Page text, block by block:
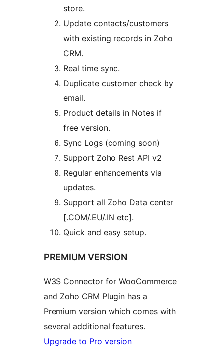
store.
Update contacts/customers
with existing records in Zoho
CRM.
Real time sync.
Duplicate customer check by
email.
Product details in Notes if
free version.
Sync Logs (coming soon)
Support Zoho Rest API v2
Regular enhancements via
updates.
Support all Zoho Data center
[.COM/.EU/.IN etc].
Quick and easy setup.
PREMIUM VERSION
W3S Connector for WooCommerce
and Zoho CRM Plugin has a
Premium version which comes with
several additional features.
Upgrade to Pro version